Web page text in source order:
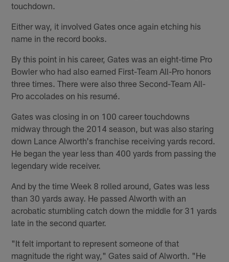
touchdown.
Either way, it involved Gates once again etching his
name in the record books.
By this point in his career, Gates was an eight-time Pro
Bowler who had also earned First-Team All-Pro honors
three times. There were also three Second-Team All-
Pro accolades on his resumé.
Gates was closing in on 100 career touchdowns
midway through the 2014 season, but was also staring
down Lance Alworth's franchise receiving yards record.
He began the year less than 400 yards from passing the
legendary wide receiver.
And by the time Week 8 rolled around, Gates was less
than 30 yards away. He passed Alworth with an
acrobatic stumbling catch down the middle for 31 yards
late in the second quarter.
"It felt important to represent someone of that
magnitude the right way," Gates said of Alworth. "He